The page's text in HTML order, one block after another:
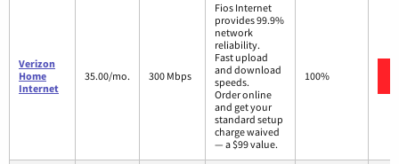
Verizon
Home
Internet
35.00/mo. 300 Mbps
Fios Internet
provides 99.9%
network
reliability.
Fast upload
and download
speeds.
Order online
and get your
standard setup
charge waived
— a $99 value.
100%